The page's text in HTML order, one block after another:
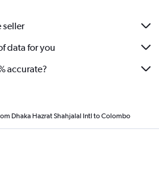
seller
data for you
accurate?
Dhaka Hazrat Shahjalal Intl to Colombo